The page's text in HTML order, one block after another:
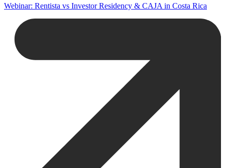
Webinar: Rentista vs Investor Residency & CAJA in Costa Rica